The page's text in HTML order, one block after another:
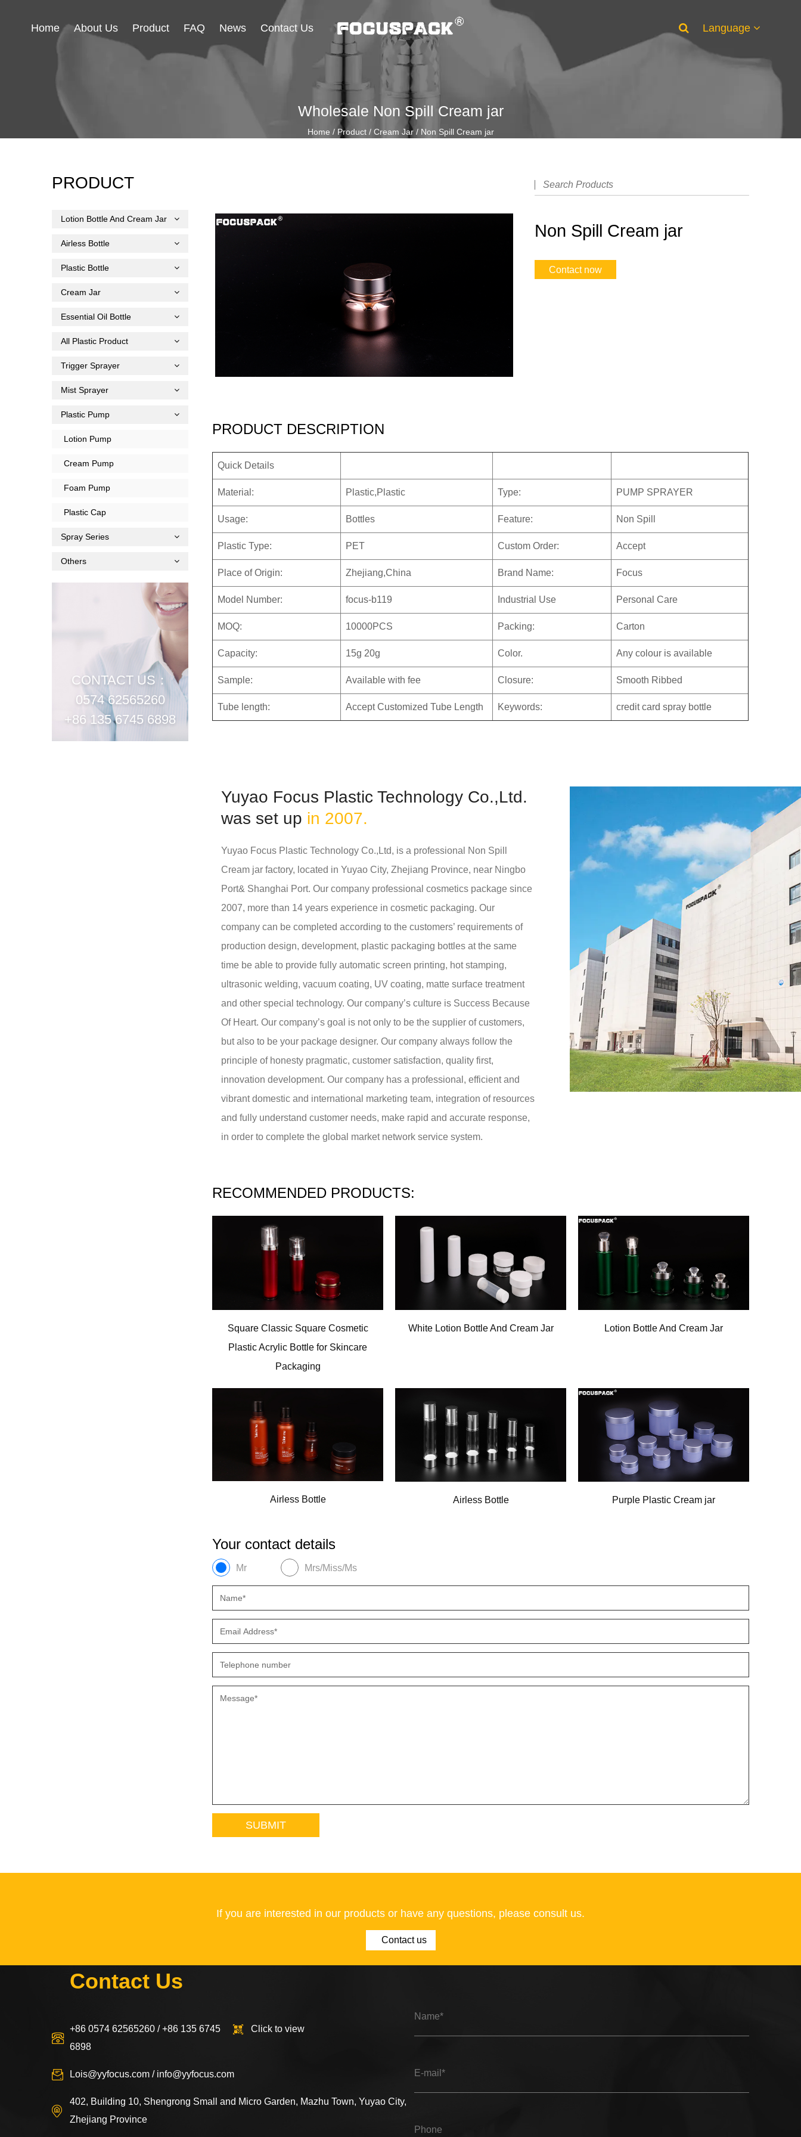
Home About Us Product FAQ News Contact Us Language
Wholesale Non Spill Cream jar
Home / Product/ Cream Jar/ Non Spill Cream jar
PRODUCT
Lotion Bottle And Cream Jar
Airless Bottle
Plastic Bottle
Cream Jar
Essential Oil Bottle
All Plastic Product
Trigger Sprayer
Mist Sprayer
Plastic Pump
Lotion Pump
Cream Pump
Foam Pump
Plastic Cap
Spray Series
Others
CONTACT US：
0574 62565260
+86 135 6745 6898
Non Spill Cream jar
Contact now
PRODUCT DESCRIPTION
Quick Details
Material: Plastic,Plastic Type: PUMP SPRAYER
Usage: Bottles Feature: Non Spill
Plastic Type: PET Custom Order: Accept
Place of Origin: Zhejiang,China Brand Name: Focus
Model Number: focus-b119 Industrial Use Personal Care
MOQ: 10000PCS Packing: Carton
Capacity: 15g 20g Color. Any colour is available
Sample: Available with fee Closure: Smooth Ribbed
Tube length: Accept Customized Tube Length Keywords: credit card spray bottle
Yuyao Focus Plastic Technology Co.,Ltd.
was set up in 2007.
Yuyao Focus Plastic Technology Co.,Ltd, is a professional
Non Spill
Cream jar factory, located in Yuyao City, Zhejiang Province, near Ningbo
Port& Shanghai Port. Our company professional cosmetics package since
2007, more than 14 years experience in cosmetic packaging. Our
company can be completed according to the customers’ requirements of
production design, development, plastic packaging bottles at the same
time be able to provide fully automatic screen printing, hot stamping,
ultrasonic welding, vacuum coating, UV coating, matte surface treatment
and other special technology. Our company’s culture is Success Because
Of Heart. Our company’s goal is not only to be the supplier of customers,
but also to be your package designer. Our company always follow the
principle of honesty pragmatic, customer satisfaction, quality first,
innovation development. Our company has a professional, efficient and
vibrant domestic and international marketing team, integration of resources
and fully understand customer needs, make rapid and accurate response,
in order to complete the global market network service system.
RECOMMENDED PRODUCTS:
Square Classic Square Cosmetic
Plastic Acrylic Bottle for Skincare
Packaging
White Lotion Bottle And Cream Jar Lotion Bottle And Cream Jar
Airless Bottle Airless Bottle Purple Plastic Cream jar
Your contact details
Mr Mrs/Miss/Ms
If you are interested in our products or have any questions, please consult us.
Contact us
Contact Us
+86 0574 62565260 / +86 135 6745
6898
Click to view
Lois@yyfocus.com / info@yyfocus.com
402, Building 10, Shengrong Small and Micro Garden, Mazhu Town, Yuyao City,
Zhejiang Province